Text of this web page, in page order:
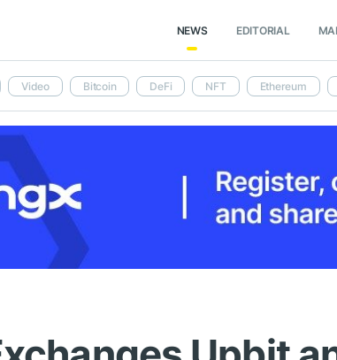
NEWS EDITORIAL
Video Bitcoin DeFi NFT Ethereum